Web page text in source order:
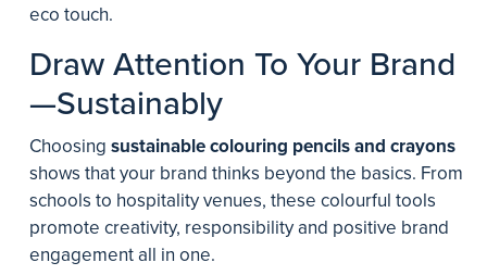
eco touch.
Draw Attention To Your Brand
—Sustainably
Choosing sustainable colouring pencils and crayons
shows that your brand thinks beyond the basics. From
schools to hospitality venues, these colourful tools
promote creativity, responsibility and positive brand
engagement all in one.